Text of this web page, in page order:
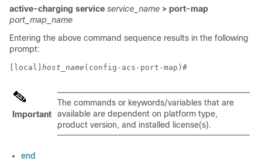
active-charging service service_name > port-map
port_map_name
Entering the above command sequence results in the following
prompt:
[local] host_name (config-acs-port-map)#
Important
The commands or keywords/variables that are
available are dependent on platform type,
product version, and installed license(s).
end